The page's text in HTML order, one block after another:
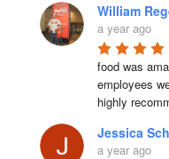
William
a year ago
food was
employees
highly
Jessica
a year ago